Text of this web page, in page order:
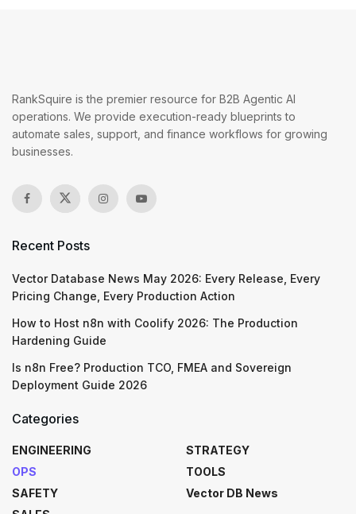
RankSquire is the premier resource for B2B Agentic AI
operations. We provide execution-ready blueprints to
automate sales, support, and finance workflows for growing
businesses.
Recent Posts
Vector Database News May 2026: Every Release, Every
Pricing Change, Every Production Action
How to Host n8n with Coolify 2026: The Production
Hardening Guide
Is n8n Free? Production TCO, FMEA and Sovereign
Deployment Guide 2026
Categories
ENGINEERING
OPS
SAFETY
STRATEGY
TOOLS
Vector DB News